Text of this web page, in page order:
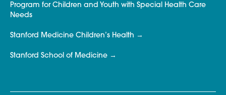
Program for Children and Youth with Special Health Care
Needs
Stanford Medicine Children’s Health
Stanford School of Medicine